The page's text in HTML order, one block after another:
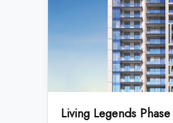
Living Legends